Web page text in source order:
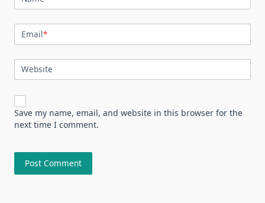
Email*
Website
Save my name, email, and website in this browser for the
next time I comment.